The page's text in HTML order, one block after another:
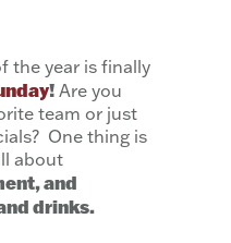
the year is finally
! Are you
team or just
One thing is
about
and
drinks.